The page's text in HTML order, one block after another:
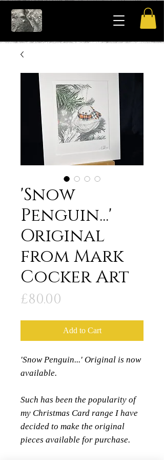
'Snow
Penguin...'
Original
from Mark
Cocker Art
£80.00
Add to Cart
'Snow Penguin...' Original is now
available.
Such has been the popularity of
my Christmas Card range I have
decided to make the original
pieces available for purchase.